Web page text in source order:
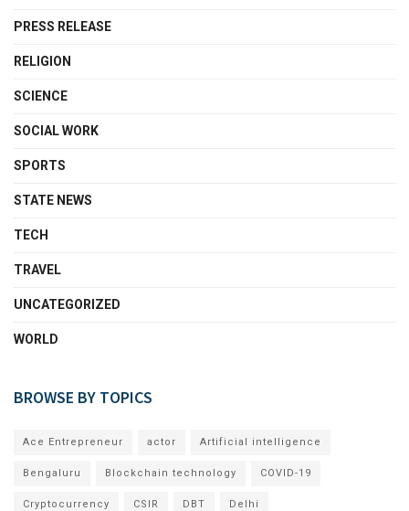
PRESS RELEASE
RELIGION
SCIENCE
SOCIAL WORK
SPORTS
STATE NEWS
TECH
TRAVEL
UNCATEGORIZED
WORLD
BROWSE BY TOPICS
Ace Entrepreneur actor Artificial intelligence
Bengaluru Blockchain technology COVID-19
Cryptocurrency CSIR DBT Delhi